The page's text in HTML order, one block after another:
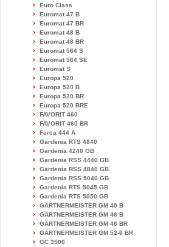
Euro Class
Euromat 47 B
Euromat 47 BR
Euromat 48 B
Euromat 48 BR
Euromat 564 S
Euromat 564 SE
Euromat S
Europa 520
Europa 520 B
Europa 520 BR
Europa 520 BRE
FAVORIT 460
FAVORIT 460 BR
Ferca 444 A
Gardenia RTS 4840
Gardenia 4240 GB
Gardenia RSS 4440 GB
Gardenia RSS 4840 GB
Gardenia RSS 5040 GB
Gardenia RTS 5045 GB
Gardenia RTS 5050 GB
GÄRTNERMEISTER GM 40 B
GÄRTNERMEISTER GM 46 B
GÄRTNERMEISTER GM 46 BR
GÄRTNERMEISTER GM 52-6 BR
GC 3500